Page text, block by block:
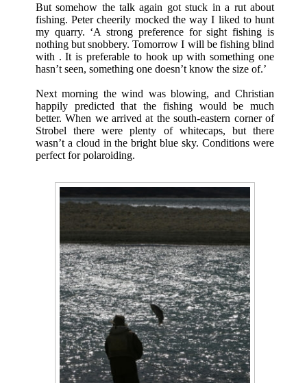
But somehow the talk again got stuck in a rut about
fishing. Peter cheerily mocked the way I liked to hunt
my quarry. ‘A strong preference for sight fishing is
nothing but snobbery. Tomorrow I will be fishing blind
with . It is preferable to hook up with something one
hasn’t seen, something one doesn’t know the size of.’
Next morning the wind was blowing, and Christian
happily predicted that the fishing would be much
better. When we arrived at the south-eastern corner of
Strobel there were plenty of whitecaps, but there
wasn’t a cloud in the bright blue sky. Conditions were
perfect for polaroiding.